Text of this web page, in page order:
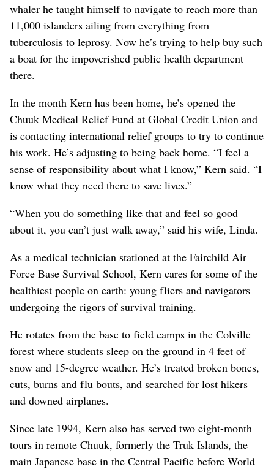
whaler he taught himself to navigate to reach more than
11,000 islanders ailing from everything from
tuberculosis to leprosy. Now he’s trying to help buy such
a boat for the impoverished public health department
there.
In the month Kern has been home, he’s opened the
Chuuk Medical Relief Fund at Global Credit Union and
is contacting international relief groups to try to continue
his work. He’s adjusting to being back home. “I feel a
sense of responsibility about what I know,” Kern said. “I
know what they need there to save lives.”
“When you do something like that and feel so good
about it, you can’t just walk away,” said his wife, Linda.
As a medical technician stationed at the Fairchild Air
Force Base Survival School, Kern cares for some of the
healthiest people on earth: young fliers and navigators
undergoing the rigors of survival training.
He rotates from the base to field camps in the Colville
forest where students sleep on the ground in 4 feet of
snow and 15-degree weather. He’s treated broken bones,
cuts, burns and flu bouts, and searched for lost hikers
and downed airplanes.
Since late 1994, Kern also has served two eight-month
tours in remote Chuuk, formerly the Truk Islands, the
main Japanese base in the Central Pacific before World